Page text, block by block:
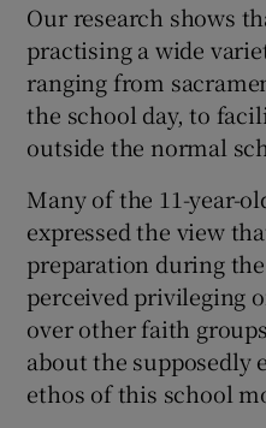
Our research shows
practising a wide
ranging from
the school day, to
outside the normal
Many of the 11-year-
expressed the view
preparation during
perceived privileging
over other faith
about the supposedly
ethos of this school